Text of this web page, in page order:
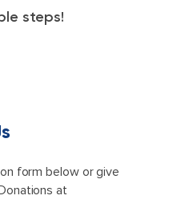
steps!
form below or give
at